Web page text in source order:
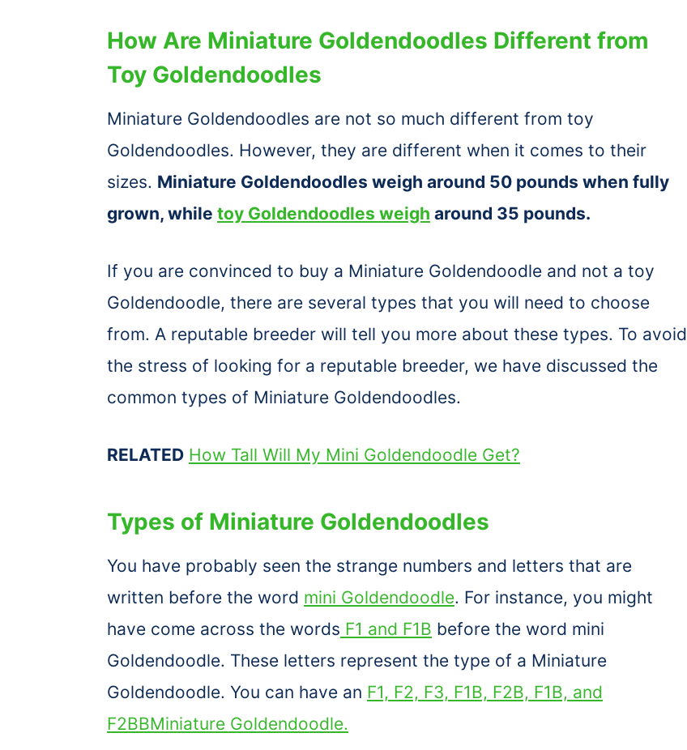
How Are Miniature Goldendoodles Different from
Toy Goldendoodles
Miniature Goldendoodles are not so much different from toy
Goldendoodles. However, they are different when it comes to their
sizes. Miniature Goldendoodles weigh around 50 pounds when fully
grown, while toy Goldendoodles weigh around 35 pounds.
If you are convinced to buy a Miniature Goldendoodle and not a toy
Goldendoodle, there are several types that you will need to choose
from. A reputable breeder will tell you more about these types. To avoid
the stress of looking for a reputable breeder, we have discussed the
common types of Miniature Goldendoodles.
RELATED How Tall Will My Mini Goldendoodle Get?
Types of Miniature Goldendoodles
You have probably seen the strange numbers and letters that are
written before the word mini Goldendoodle. For instance, you might
have come across the words F1 and F1B before the word mini
Goldendoodle. These letters represent the type of a Miniature
Goldendoodle. You can have an F1, F2, F3, F1B, F2B, F1B, and
F2BBMiniature Goldendoodle.